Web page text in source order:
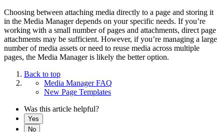
Choosing between attaching media directly to a page and storing it
in the Media Manager depends on your specific needs. If you’re
working with a small number of pages and attachments, direct page
attachments may be sufficient. However, if you’re managing a large
number of media assets or need to reuse media across multiple
pages, the Media Manager is likely the better option.
Back to top
Media Manager FAQ
New Page Templates
Was this article helpful?
Yes
No